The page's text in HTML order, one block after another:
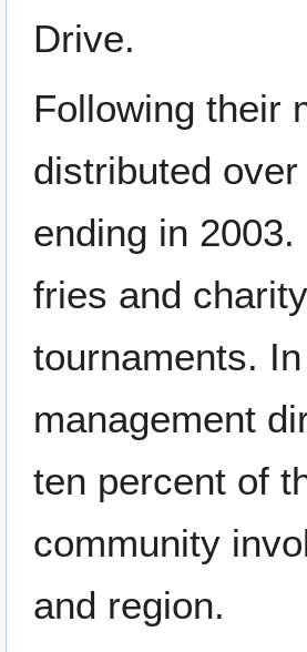
Drive.
Following their
distributed
ending in
fries and
tournaments.
management
ten percent of
community
and region.